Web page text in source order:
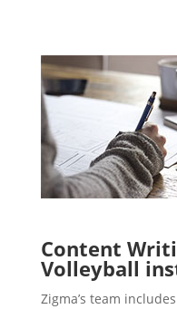
Content
Volleyball
Zigma’s team